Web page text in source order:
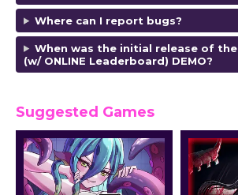
Where can I report bugs?
When was the initial release of the
(w/ ONLINE Leaderboard) DEMO?
Suggested Games